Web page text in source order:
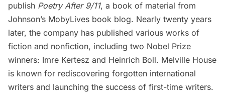
publish Poetry After 9/11, a book of material from
Johnson’s MobyLives book blog. Nearly twenty years
later, the company has published various works of
fiction and nonfiction, including two Nobel Prize
winners: Imre Kertesz and Heinrich Boll. Melville House
is known for rediscovering forgotten international
writers and launching the success of first-time writers.